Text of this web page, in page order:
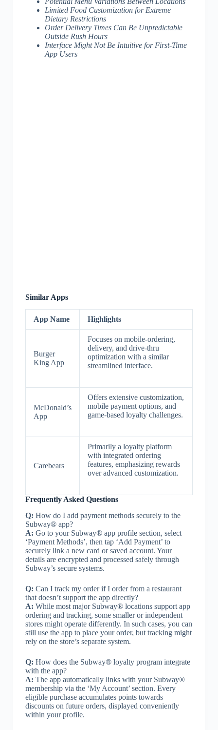
Limited Food Customization for Extreme
Dietary Restrictions
Order Delivery Times Can Be Unpredictable
Outside Rush Hours
Interface Might Not Be Intuitive for First-Time
App Users
Similar Apps
App Name Highlights
Burger
King App
Focuses on mobile-ordering,
delivery, and drive-thru
optimization with a similar
streamlined interface.
McDonald’s
App
Offers extensive customization,
mobile payment options, and
game-based loyalty challenges.
Carebears
Primarily a loyalty platform
with integrated ordering
features, emphasizing rewards
over advanced customization.
Frequently Asked Questions
Q: How do I add payment methods securely to the
Subway® app?
A: Go to your Subway® app profile section, select
‘Payment Methods’, then tap ‘Add Payment’ to
securely link a new card or saved account. Your
details are encrypted and processed safely through
Subway’s secure systems.
Q: Can I track my order if I order from a restaurant
that doesn’t support the app directly?
A: While most major Subway® locations support app
ordering and tracking, some smaller or independent
stores might operate differently. In such cases, you can
still use the app to place your order, but tracking might
rely on the store’s separate system.
Q: How does the Subway® loyalty program integrate
with the app?
A: The app automatically links with your Subway®
membership via the ‘My Account’ section. Every
eligible purchase accumulates points towards
discounts on future orders, displayed conveniently
within your profile.